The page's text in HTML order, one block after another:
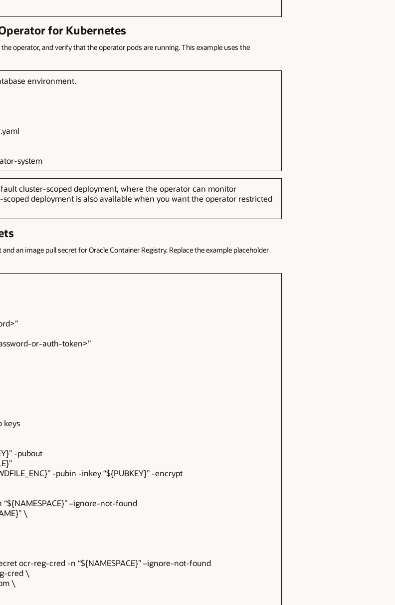
for Kubernetes
operator, and verify that the operator pods are running. This example uses the
environment.
system
cluster-scoped deployment, where the operator can monitor
deployment is also available when you want the operator restricted
an image pull secret for Oracle Container Registry. Replace the example placeholder
or-auth-token>”
keys
-pubout
-pubin -inkey “${PUBKEY}” -encrypt
“${NAMESPACE}” –ignore-not-found
\
ocr-reg-cred -n “${NAMESPACE}” –ignore-not-found
cred \
\